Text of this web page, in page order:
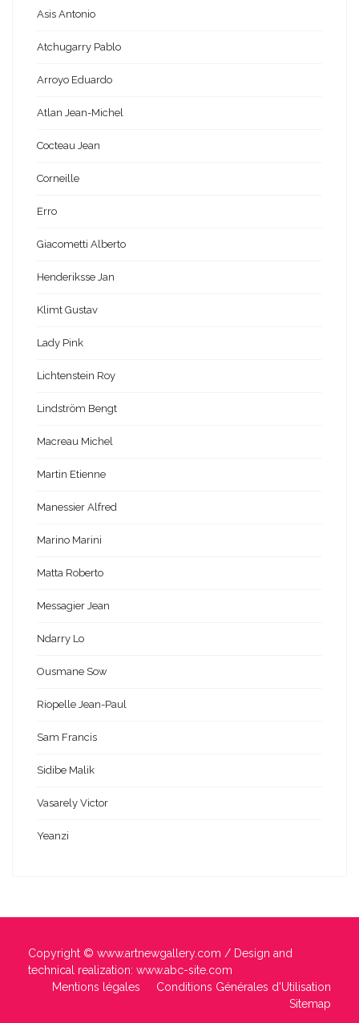
Asis Antonio
Atchugarry Pablo
Arroyo Eduardo
Atlan Jean-Michel
Cocteau Jean
Corneille
Erro
Giacometti Alberto
Henderiksse Jan
Klimt Gustav
Lady Pink
Lichtenstein Roy
Lindström Bengt
Macreau Michel
Martin Etienne
Manessier Alfred
Marino Marini
Matta Roberto
Messagier Jean
Ndarry Lo
Ousmane Sow
Riopelle Jean-Paul
Sam Francis
Sidibe Malik
Vasarely Victor
Yeanzi
Copyright © www.artnewgallery.com / Design and
technical realization: www.abc-site.com
Mentions légales
Conditions Générales d'Utilisation
Sitemap